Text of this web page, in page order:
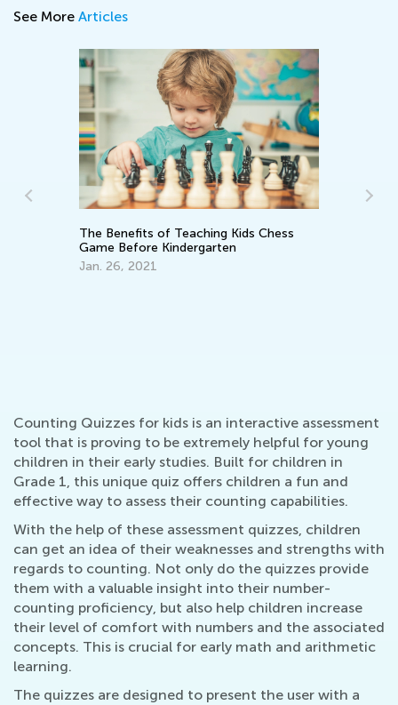
See More Articles
Introducing Kids Academy Summer
Camp for Pre-K
June 19, 2020
Counting Quizzes for kids is an interactive assessment
tool that is proving to be extremely helpful for young
children in their early studies. Built for children in
Grade 1, this unique quiz offers children a fun and
effective way to assess their counting capabilities.
With the help of these assessment quizzes, children
can get an idea of their weaknesses and strengths with
regards to counting. Not only do the quizzes provide
them with a valuable insight into their number-
counting proficiency, but also help children increase
their level of comfort with numbers and the associated
concepts. This is crucial for early math and arithmetic
learning.
The quizzes are designed to present the user with a